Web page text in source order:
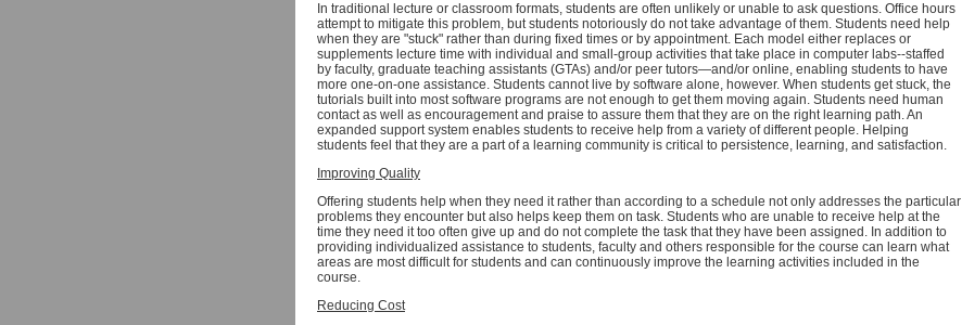
In traditional lecture or classroom formats, students are often unlikely or unable to ask questions. Office hours
attempt to mitigate this problem, but students notoriously do not take advantage of them. Students need help
when they are "stuck" rather than during fixed times or by appointment. Each model either replaces or
supplements lecture time with individual and small-group activities that take place in computer labs--staffed
by faculty, graduate teaching assistants (GTAs) and/or peer tutors—and/or online, enabling students to have
more one-on-one assistance. Students cannot live by software alone, however. When students get stuck, the
tutorials built into most software programs are not enough to get them moving again. Students need human
contact as well as encouragement and praise to assure them that they are on the right learning path. An
expanded support system enables students to receive help from a variety of different people. Helping
students feel that they are a part of a learning community is critical to persistence, learning, and satisfaction.
Improving Quality
Offering students help when they need it rather than according to a schedule not only addresses the particular
problems they encounter but also helps keep them on task. Students who are unable to receive help at the
time they need it too often give up and do not complete the task that they have been assigned. In addition to
providing individualized assistance to students, faculty and others responsible for the course can learn what
areas are most difficult for students and can continuously improve the learning activities included in the
course.
Reducing Cost